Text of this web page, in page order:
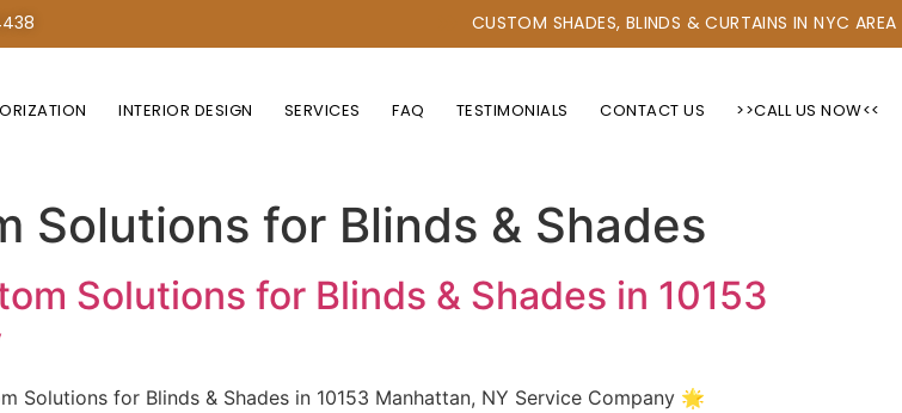
CUSTOM SHADES, BLINDS & CURTAINS IN NYC AREA
INTERIOR DESIGN SERVICES FAQ TESTIMONIALS CONTACT US >>CALL US NOW<<
Solutions for Blinds & Shades
Solutions for Blinds & Shades in 10153
for Blinds & Shades in 10153 Manhattan, NY Service Company 🌟